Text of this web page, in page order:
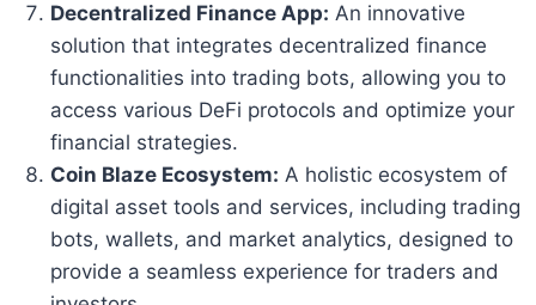
Decentralized Finance App: An innovative
solution that integrates decentralized finance
functionalities into trading bots, allowing you to
access various DeFi protocols and optimize your
financial strategies.
Coin Blaze Ecosystem: A holistic ecosystem of
digital asset tools and services, including trading
bots, wallets, and market analytics, designed to
provide a seamless experience for traders and